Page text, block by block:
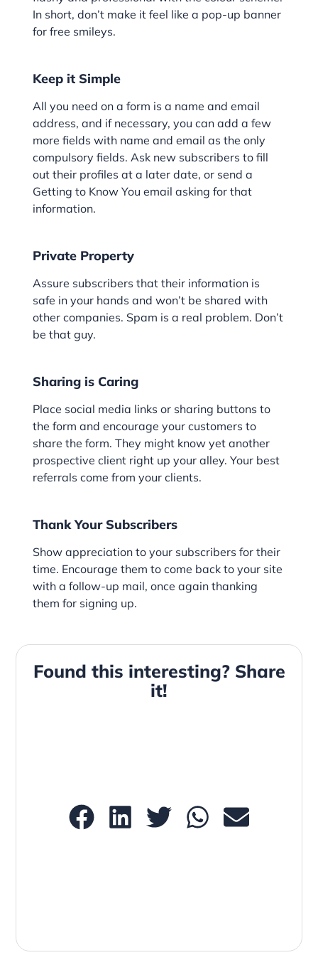
In short, don’t make it feel like a pop-up banner
for free smileys.
Keep it Simple
All you need on a form is a name and email
address, and if necessary, you can add a few
more fields with name and email as the only
compulsory fields. Ask new subscribers to fill
out their profiles at a later date, or send a
Getting to Know You email asking for that
information.
Private Property
Assure subscribers that their information is
safe in your hands and won’t be shared with
other companies. Spam is a real problem. Don’t
be that guy.
Sharing is Caring
Place social media links or sharing buttons to
the form and encourage your customers to
share the form. They might know yet another
prospective client right up your alley. Your best
referrals come from your clients.
Thank Your Subscribers
Show appreciation to your subscribers for their
time. Encourage them to come back to your site
with a follow-up mail, once again thanking
them for signing up.
Found this interesting? Share
it!